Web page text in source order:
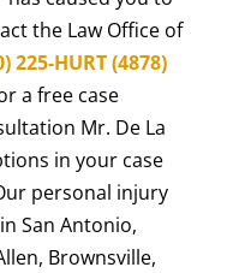
the Law Office of
225-HURT (4878)
a free case
Mr. De La
in your case
personal injury
San Antonio,
Brownsville,